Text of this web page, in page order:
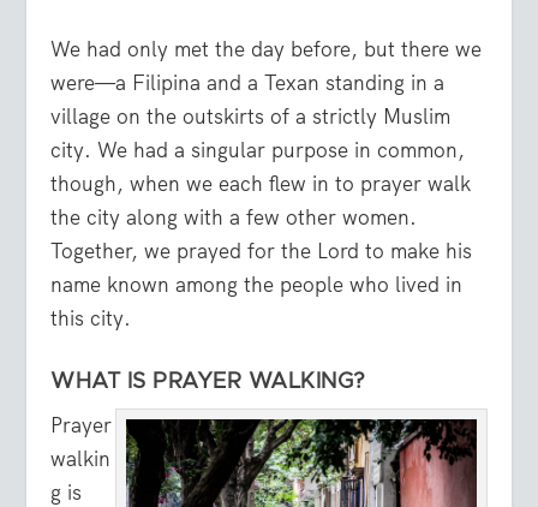
We had only met the day before, but there we
were—a Filipina and a Texan standing in a
village on the outskirts of a strictly Muslim
city. We had a singular purpose in common,
though, when we each flew in to prayer walk
the city along with a few other women.
Together, we prayed for the Lord to make his
name known among the people who lived in
this city.
WHAT IS PRAYER WALKING?
Prayer
walkin
g is